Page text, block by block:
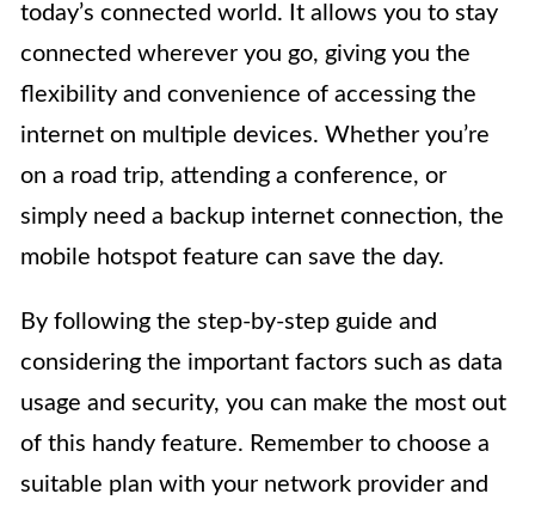
today’s connected world. It allows you to stay
connected wherever you go, giving you the
flexibility and convenience of accessing the
internet on multiple devices. Whether you’re
on a road trip, attending a conference, or
simply need a backup internet connection, the
mobile hotspot feature can save the day.
By following the step-by-step guide and
considering the important factors such as data
usage and security, you can make the most out
of this handy feature. Remember to choose a
suitable plan with your network provider and